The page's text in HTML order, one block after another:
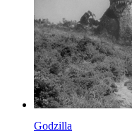
Godzilla